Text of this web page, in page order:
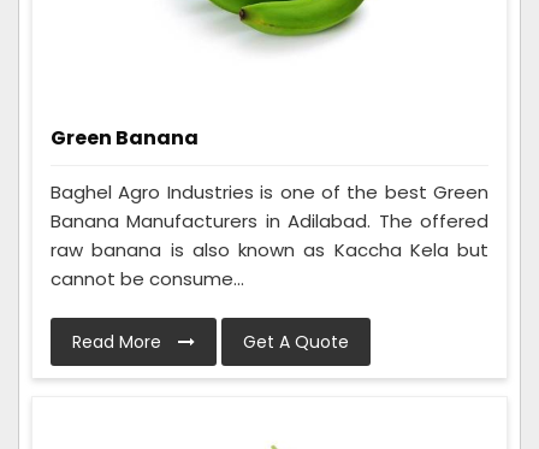
Green Banana
Baghel Agro Industries is one of the best Green
Banana Manufacturers in Adilabad. The offered
raw banana is also known as Kaccha Kela but
cannot be consume...
Read More Get A Quote